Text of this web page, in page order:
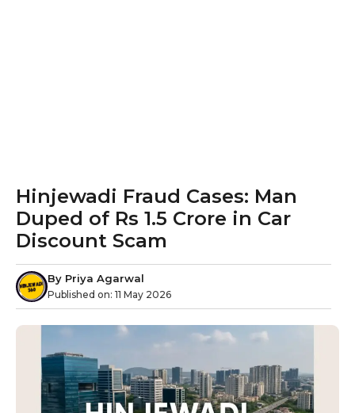
Hinjewadi Fraud Cases: Man
Duped of Rs 1.5 Crore in Car
Discount Scam
By Priya Agarwal
Published on: 11 May 2026